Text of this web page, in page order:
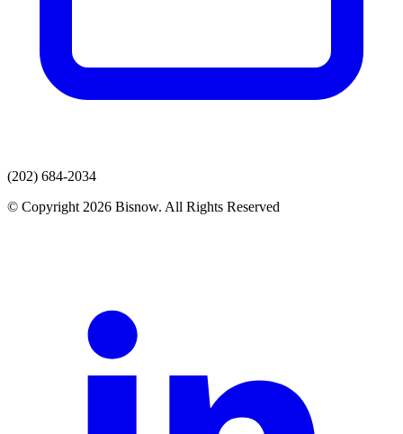
(202) 684-2034
© Copyright 2026 Bisnow. All Rights Reserved